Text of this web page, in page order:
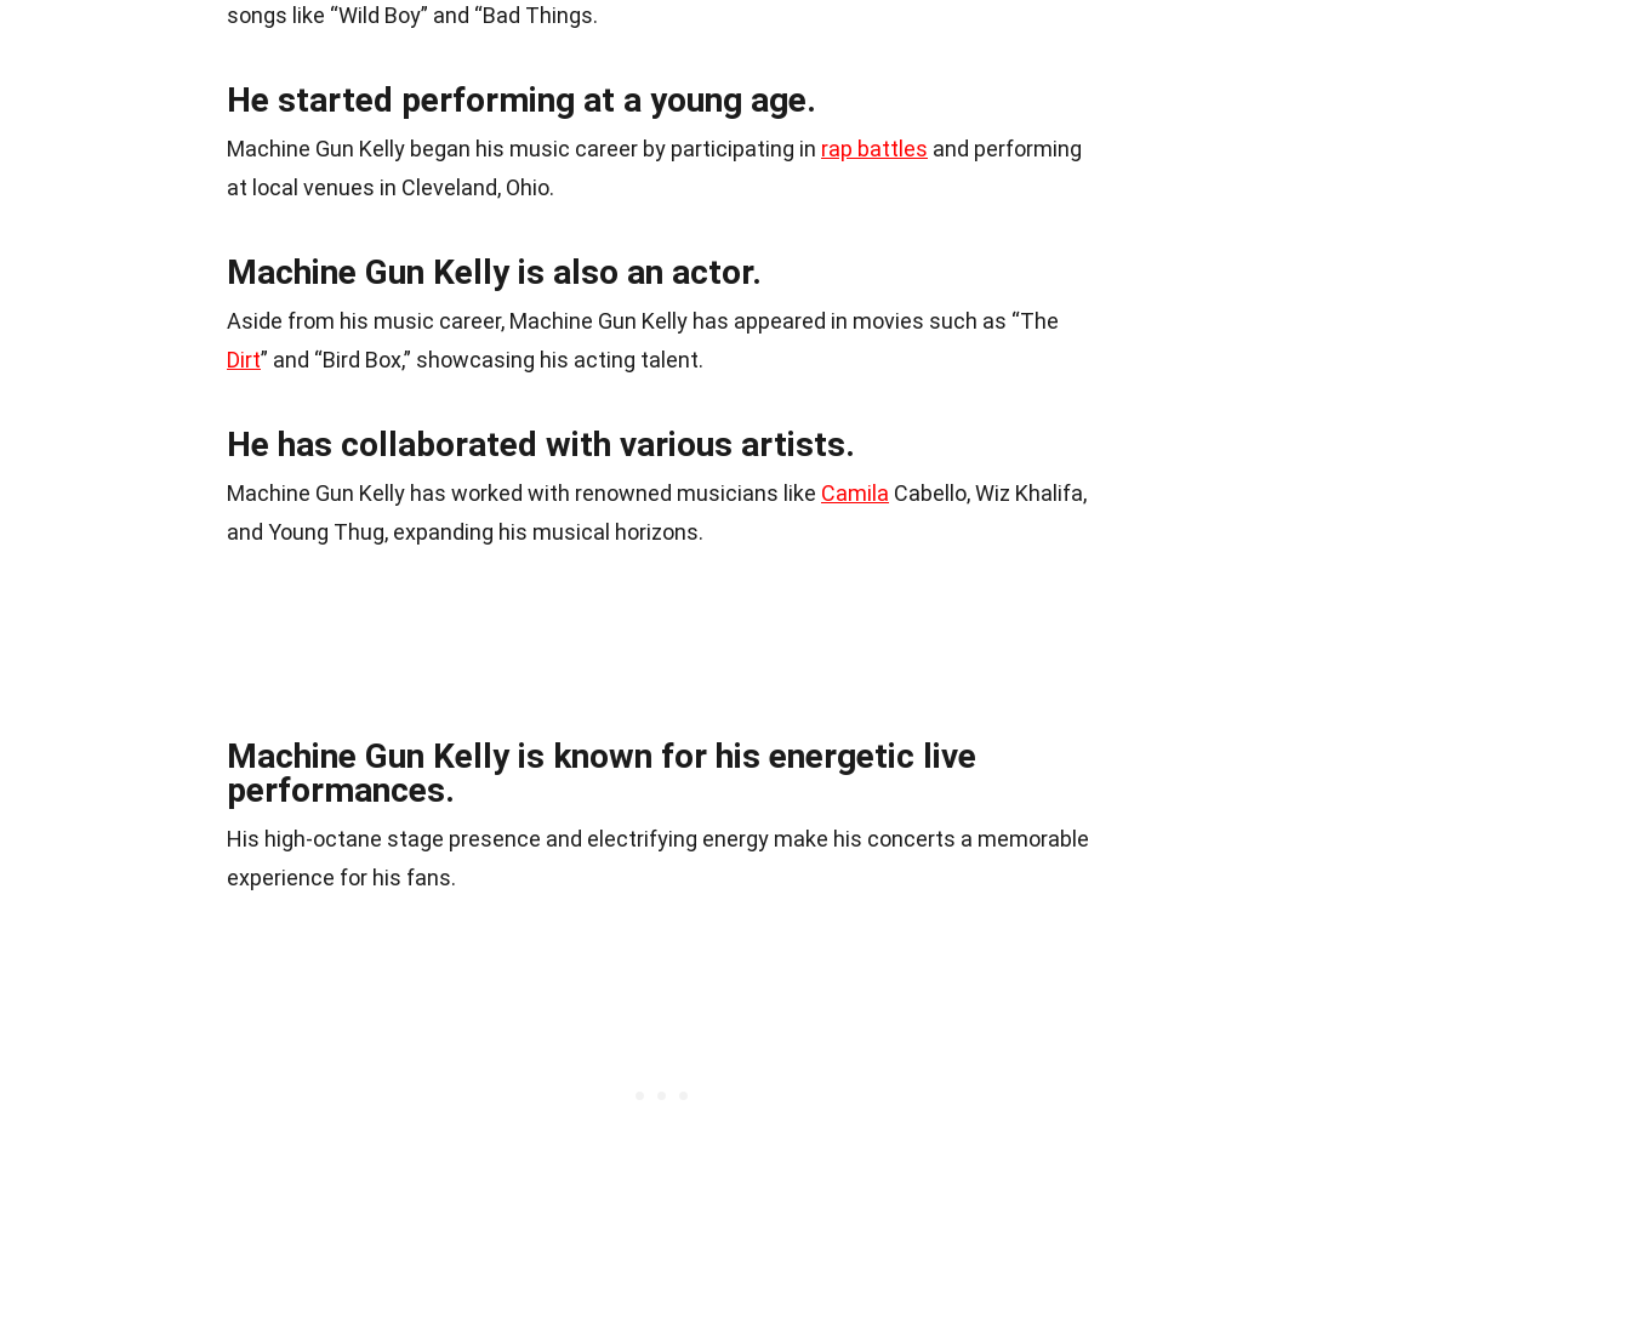
songs like “Wild Boy” and “Bad Things.
He started performing at a young age.
Machine Gun Kelly began his music career by participating in rap battles and performing
at local venues in Cleveland, Ohio.
Machine Gun Kelly is also an actor.
Aside from his music career, Machine Gun Kelly has appeared in movies such as “The
Dirt” and “Bird Box,” showcasing his acting talent.
He has collaborated with various artists.
Machine Gun Kelly has worked with renowned musicians like Camila Cabello, Wiz Khalifa,
and Young Thug, expanding his musical horizons.
Machine Gun Kelly is known for his energetic live
performances.
His high-octane stage presence and electrifying energy make his concerts a memorable
experience for his fans.